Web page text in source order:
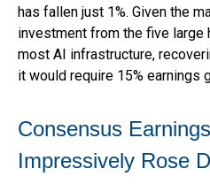
has fallen just 1%. Given the
investment from the five large
most AI infrastructure,
it would require 15% earnings
Consensus
Impressively Rose